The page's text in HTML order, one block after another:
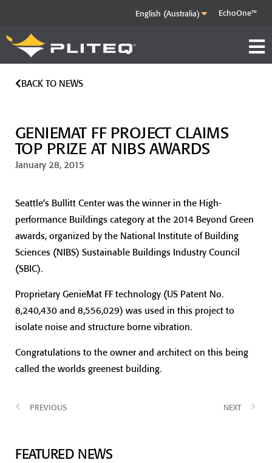
EchoOne™
BACK TO NEWS
GENIEMAT FF PROJECT CLAIMS
TOP PRIZE AT NIBS AWARDS
January 28, 2015
Seattle’s Bullitt Center was the winner in the High-
performance Buildings category at the 2014 Beyond Green
awards, organized by the National Institute of Building
Sciences (NIBS) Sustainable Buildings Industry Council
(SBIC).
Proprietary GenieMat FF technology (US Patent No.
8,240,430 and 8,556,029) was used in this project to
isolate noise and structure borne vibration.
Congratulations to the owner and architect on this being
called the worlds greenest building.
PREVIOUS NEXT
FEATURED NEWS